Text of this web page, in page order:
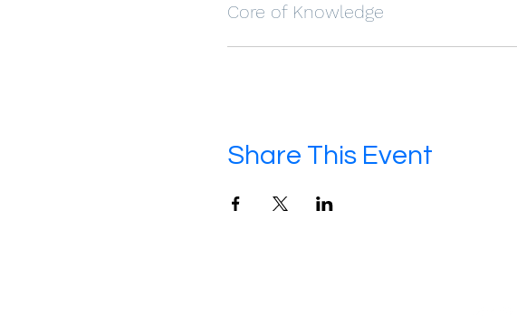
Core of Knowledge
Share This Event